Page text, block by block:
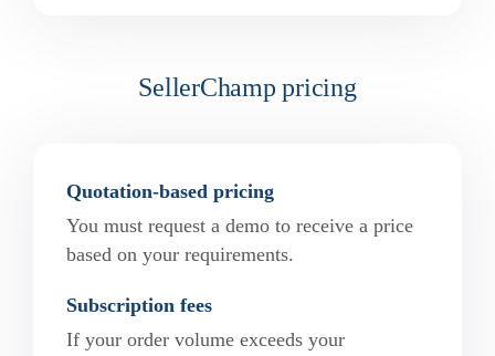
SellerChamp pricing
Quotation-based pricing
You must request a demo to receive a price
based on your requirements.
Subscription fees
If your order volume exceeds your